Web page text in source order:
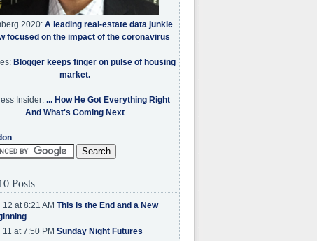
2020: A leading real-estate data junkie
focused on the impact of the coronavirus
Blogger keeps finger on pulse of housing
market.
Insider: ... How He Got Everything Right
And What's Coming Next
Posts
12 at 8:21 AM This is the End and a New
11 at 7:50 PM Sunday Night Futures